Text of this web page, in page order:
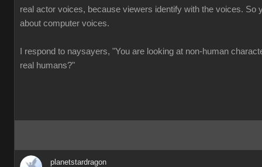
real actor voices, because viewers identify with the voices. So
about computer voices.
I respond to naysayers, "You are looking at non-human
real humans?"
planetstardragon